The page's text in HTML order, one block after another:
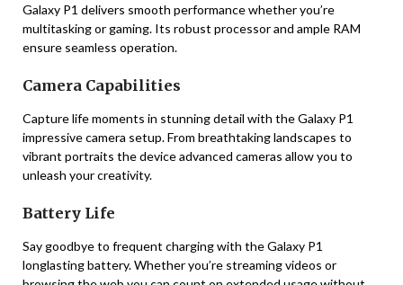
Galaxy P1 delivers smooth performance whether you’re
multitasking or gaming. Its robust processor and ample RAM
ensure seamless operation.
Camera Capabilities
Capture life moments in stunning detail with the Galaxy P1
impressive camera setup. From breathtaking landscapes to
vibrant portraits the device advanced cameras allow you to
unleash your creativity.
Battery Life
Say goodbye to frequent charging with the Galaxy P1
longlasting battery. Whether you’re streaming videos or